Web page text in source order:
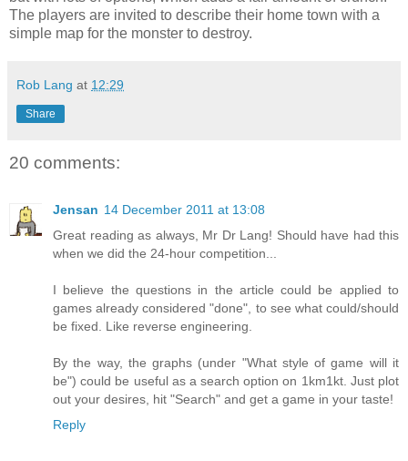
The players are invited to describe their home town with a
simple map for the monster to destroy.
Rob Lang at 12:29
Share
20 comments:
Jensan 14 December 2011 at 13:08
Great reading as always, Mr Dr Lang! Should have had this
when we did the 24-hour competition...
I believe the questions in the article could be applied to
games already considered "done", to see what could/should
be fixed. Like reverse engineering.
By the way, the graphs (under "What style of game will it
be") could be useful as a search option on 1km1kt. Just plot
out your desires, hit "Search" and get a game in your taste!
Reply